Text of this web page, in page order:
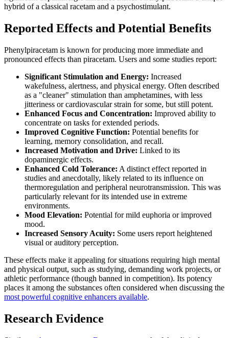
hybrid of a classical racetam and a psychostimulant.
Reported Effects and Potential Benefits
Phenylpiracetam is known for producing more immediate and
pronounced effects than piracetam. Users and some studies report:
Significant Stimulation and Energy: Increased
wakefulness, alertness, and physical energy. Often described
as a "cleaner" stimulation than amphetamines, with less
jitteriness or cardiovascular strain for some, but still potent.
Enhanced Focus and Concentration: Improved ability to
concentrate on tasks for extended periods.
Improved Cognitive Function: Potential benefits for
learning, memory consolidation, and recall.
Increased Motivation and Drive: Linked to its
dopaminergic effects.
Enhanced Cold Tolerance: A distinct effect reported in
studies and anecdotally, likely related to its influence on
thermoregulation and peripheral neurotransmission. This was
particularly relevant for its intended use in extreme
environments.
Mood Elevation: Potential for mild euphoria or improved
mood.
Increased Sensory Acuity: Some users report heightened
visual or auditory perception.
These effects make it appealing for situations requiring high mental
and physical output, such as studying, demanding work projects, or
athletic performance (though banned in competition). Its potency
places it among the substances often considered when discussing the
most powerful cognitive enhancers available.
Research Evidence